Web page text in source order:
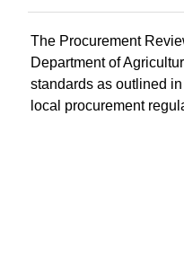
The Procurement
Department of
standards as outlined
local procurement